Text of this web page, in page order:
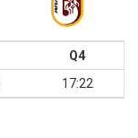
Q4
17:22